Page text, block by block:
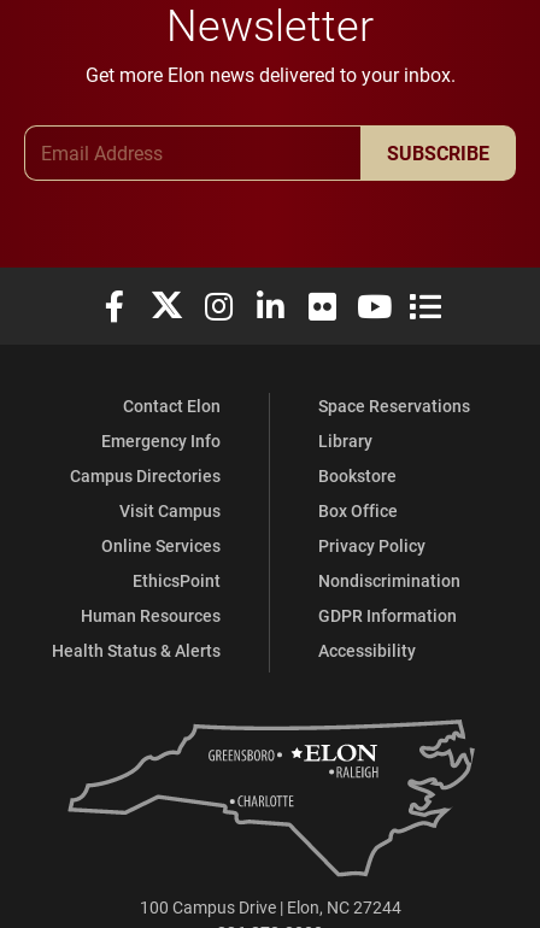
Newsletter
Get more Elon news delivered to your inbox.
SUBSCRIBE
Elon University Facebook
Elon University X (formerly Twitter)
Elon University Instagram
Elon University LinkedIn
Elon University Flickr
Elon University
Elon
Contact Elon
Emergency Info
Campus Directories
Visit Campus
Online Services
EthicsPoint
Human Resources
Health Status & Alerts
Space Reservations
Library
Bookstore
Box Office
Privacy Policy
Nondiscrimination
GDPR Information
Accessibility
100 Campus Drive | Elon, NC 27244